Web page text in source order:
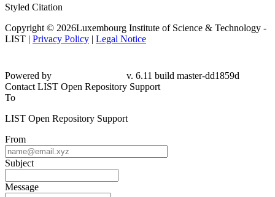
Styled Citation
Copyright © 2026Luxembourg Institute of Science & Technology -
LIST | Privacy Policy | Legal Notice
Powered by
v. 6.11 build master-dd1859d
Contact LIST Open Repository Support
To
LIST Open Repository Support
From
Subject
Message